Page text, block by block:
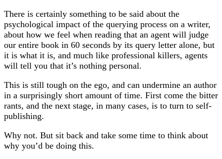
There is certainly something to be said about the
psychological impact of the querying process on a writer,
about how we feel when reading that an agent will judge
our entire book in 60 seconds by its query letter alone, but
it is what it is, and much like professional killers, agents
will tell you that it’s nothing personal.
This is still tough on the ego, and can undermine an author
in a surprisingly short amount of time. First come the bitter
rants, and the next stage, in many cases, is to turn to self-
publishing.
Why not. But sit back and take some time to think about
why you’d be doing this.